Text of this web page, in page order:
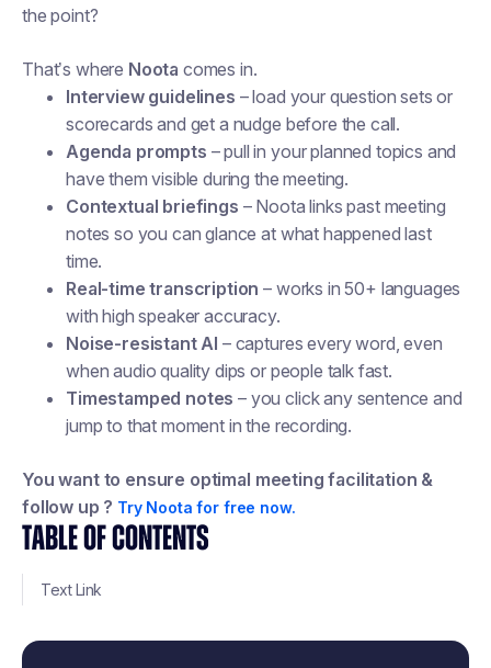
TABLE OF CONTENTS
Text Link
the point?
That’s where Noota comes in.
Interview guidelines – load your question sets or
scorecards and get a nudge before the call.
Agenda prompts – pull in your planned topics and
have them visible during the meeting.
Contextual briefings – Noota links past meeting
notes so you can glance at what happened last
time.
Real-time transcription – works in 50+ languages
with high speaker accuracy.
Noise-resistant AI – captures every word, even
when audio quality dips or people talk fast.
Timestamped notes – you click any sentence and
jump to that moment in the recording.
You want to ensure optimal meeting facilitation &
follow up ? Try Noota for free now.